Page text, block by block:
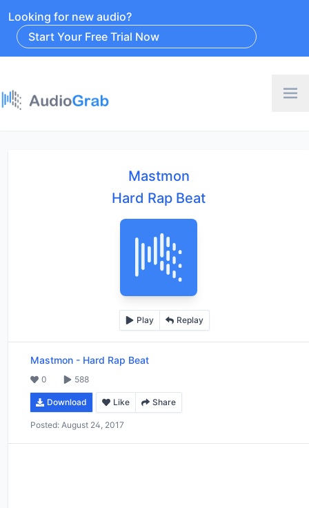
Looking for new audio?
Start Your Free Trial Now
Mastmon
Hard Rap Beat
Play Replay
Mastmon - Hard Rap Beat
0 588
Download Like Share
Posted: August 24, 2017